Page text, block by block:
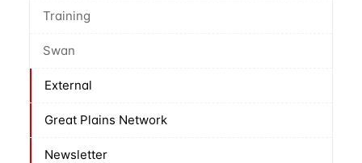
Training
Swan
External
Great Plains Network
Newsletter